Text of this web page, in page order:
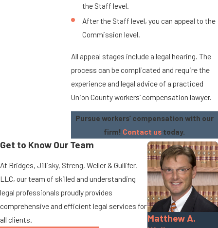
the Staff level.
After the Staff level, you can appeal to the
Commission level.
All appeal stages include a legal hearing. The
process can be complicated and require the
experience and legal advice of a practiced
Union County workers’ compensation lawyer.
Pursue workers’ compensation with our
firm! Contact us today.
Get to Know Our Team
At Bridges, Jillisky, Streng, Weller & Gullifer,
LLC, our team of skilled and understanding
legal professionals proudly provides
comprehensive and efficient legal services for
all clients.
Matthew A.